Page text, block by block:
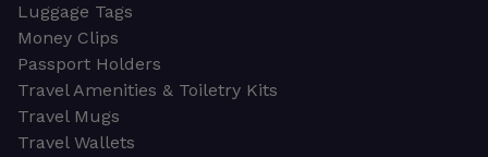
Luggage Tags
Money Clips
Passport Holders
Travel Amenities & Toiletry Kits
Travel Mugs
Travel Wallets